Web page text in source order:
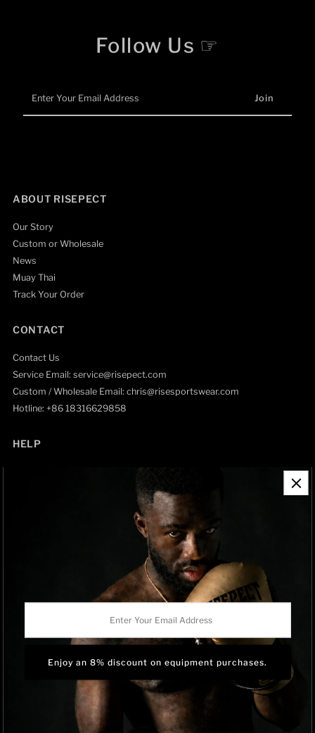
Follow Us ☞
Your
Email
ABOUT RISEPECT
Our Story
Custom or Wholesale
News
Muay Thai
Track Your Order
CONTACT
Contact Us
Service Email: service@risepect.com
Custom / Wholesale Email: chris@risesportswear.com
Hotline: +86 18316629858
HELP
RISEPECT is a consumer brand operated by RISE SPORTSWEAR
Email